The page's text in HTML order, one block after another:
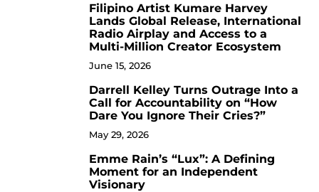
Filipino Artist Kumare Harvey
Lands Global Release, International
Radio Airplay and Access to a
Multi-Million Creator Ecosystem
June 15, 2026
Darrell Kelley Turns Outrage Into a
Call for Accountability on “How
Dare You Ignore Their Cries?”
May 29, 2026
Emme Rain’s “Lux”: A Defining
Moment for an Independent
Visionary